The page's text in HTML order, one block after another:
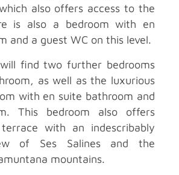
also offers access to the
is also a bedroom with en
and a guest WC on this level.
find two further bedrooms
as well as the luxurious
with en suite bathroom and
This bedroom also offers
with an indescribably
of Ses Salines and the
mountains.